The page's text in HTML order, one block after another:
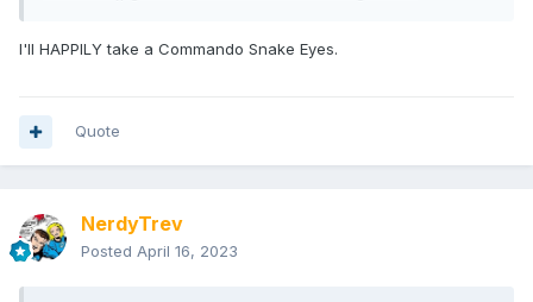
I'll HAPPILY take a Commando Snake Eyes.
Quote
NerdyTrev
Posted April 16, 2023